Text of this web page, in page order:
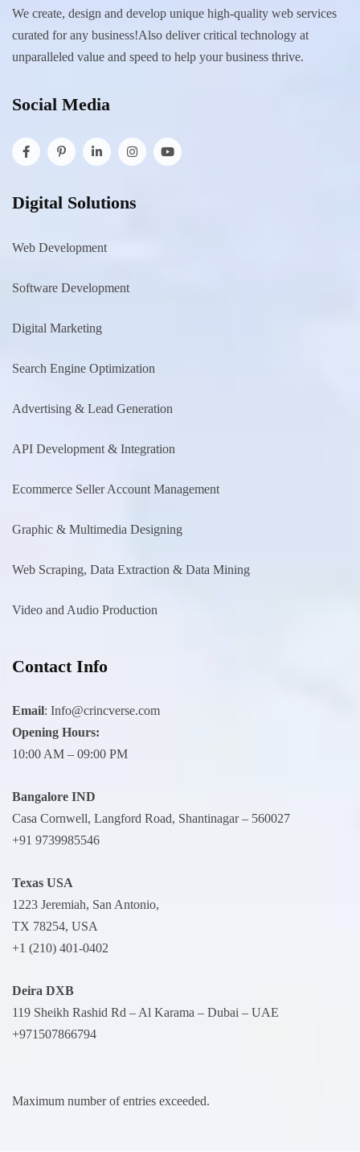
We create, design and develop unique high-quality web services
curated for any business!Also deliver critical technology at
unparalleled value and speed to help your business thrive.
Social Media
Digital Solutions
Web Development
Software Development
Digital Marketing
Search Engine Optimization
Advertising & Lead Generation
API Development & Integration
Ecommerce Seller Account Management
Graphic & Multimedia Designing
Web Scraping, Data Extraction & Data Mining
Video and Audio Production
Contact Info
Email: Info@crincverse.com
Opening Hours:
10:00 AM – 09:00 PM
Bangalore IND
Casa Cornwell, Langford Road, Shantinagar – 560027
+91 9739985546
Texas USA
1223 Jeremiah, San Antonio,
TX 78254, USA
+1 (210) 401-0402
Deira DXB
119 Sheikh Rashid Rd – Al Karama – Dubai – UAE
+971507866794
Maximum number of entries exceeded.